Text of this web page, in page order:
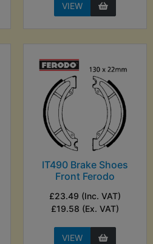
VIEW
IT490 Brake Shoes
Front Ferodo
£23.49 (Inc. VAT)
£19.58 (Ex. VAT)
VIEW